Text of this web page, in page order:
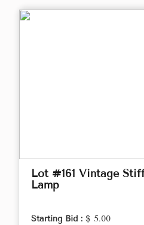
Lot #161 Vintage
Lamp
Starting Bid : $ 5.00